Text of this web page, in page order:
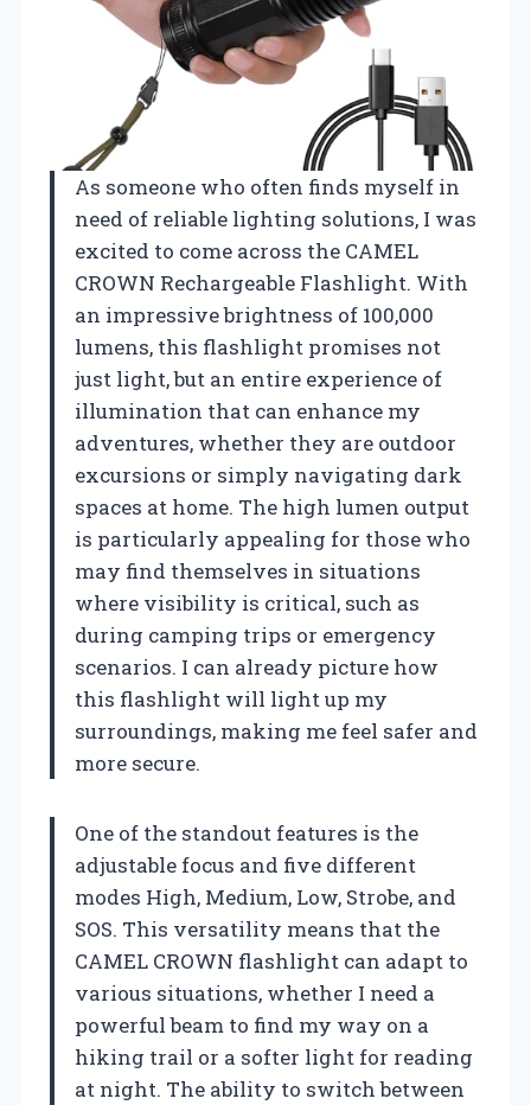
As someone who often finds myself in
need of reliable lighting solutions, I was
excited to come across the CAMEL
CROWN Rechargeable Flashlight. With
an impressive brightness of 100,000
lumens, this flashlight promises not
just light, but an entire experience of
illumination that can enhance my
adventures, whether they are outdoor
excursions or simply navigating dark
spaces at home. The high lumen output
is particularly appealing for those who
may find themselves in situations
where visibility is critical, such as
during camping trips or emergency
scenarios. I can already picture how
this flashlight will light up my
surroundings, making me feel safer and
more secure.
One of the standout features is the
adjustable focus and five different
modes High, Medium, Low, Strobe, and
SOS. This versatility means that the
CAMEL CROWN flashlight can adapt to
various situations, whether I need a
powerful beam to find my way on a
hiking trail or a softer light for reading
at night. The ability to switch between